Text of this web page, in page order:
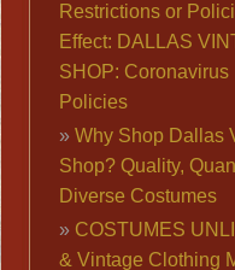
Restrictions or
Effect: DALLAS
SHOP: Coronavirus
Policies
Why Shop Dallas
Shop? Quality,
Diverse Costumes
COSTUMES
& Vintage Clothing